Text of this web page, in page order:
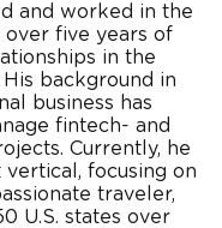
and worked in the
over five years of
in the
background in
business has
fintech- and
Currently, he
vertical, focusing on
traveler,
U.S. states over